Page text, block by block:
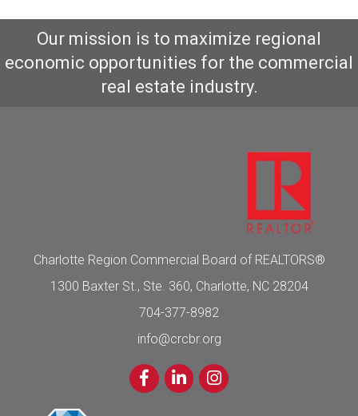
Our mission is to maximize regional
economic opportunities for the commercial
real estate industry.
Charlotte Region Commercial Board of REALTORS®
1300 Baxter St., Ste. 360, Charlotte, NC 28204
704-377-8982
info@crcbr.org
FacebookLinkedInInstagram